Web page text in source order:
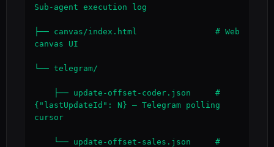
Sub-agent execution log
├── canvas/index.html                # Web
canvas UI
└── telegram/
{"lastUpdateId": N} — Telegram polling
cursor